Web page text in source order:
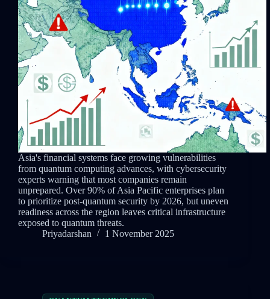
Asia's financial systems face growing vulnerabilities
from quantum computing advances, with cybersecurity
experts warning that most companies remain
unprepared. Over 90% of Asia Pacific enterprises plan
to prioritize post-quantum security by 2026, but uneven
readiness across the region leaves critical infrastructure
exposed to quantum threats.
Priyadarshan
1 November 2025